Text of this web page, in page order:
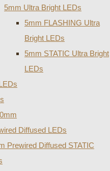
5mm Ultra Bright LEDs
5mm FLASHING Ultra
Bright LEDs
5mm STATIC Ultra Bright
LEDs
Diffused LEDs
Prewired Diffused STATIC